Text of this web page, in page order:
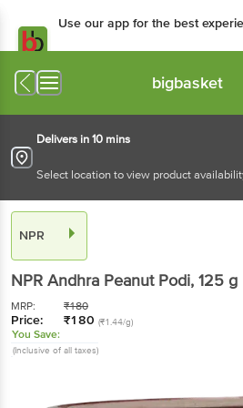
Use our app for the best
bigbasket
Delivers in 10 mins
Select location to view product
NPR
NPR Andhra Peanut Podi, 125 g
MRP: ₹180
Price: ₹180 (₹1.44/g)
You Save:
(Inclusive of all taxes)